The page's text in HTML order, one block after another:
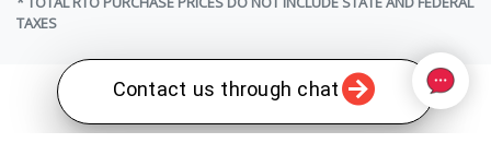
Contact us through chat
TAXES